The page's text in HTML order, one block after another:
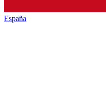
España